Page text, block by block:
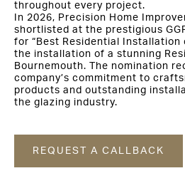
throughout every project.
In 2026, Precision Home
shortlisted at the prestigious
for “Best Residential Installation
the installation of a stunning
Bournemouth. The nomination
company’s commitment to
products and outstanding
the glazing industry.
REQUEST A CALLBACK